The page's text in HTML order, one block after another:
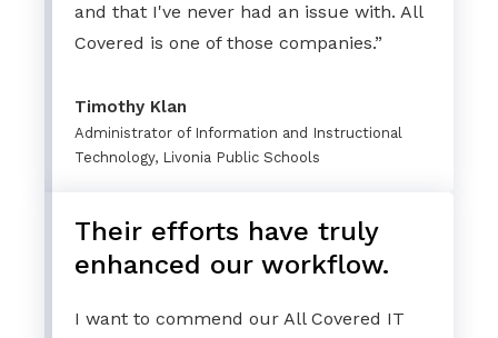
and that I've never had an issue with. All
Covered is one of those companies.”
Timothy Klan
Administrator of Information and Instructional
Technology, Livonia Public Schools
Their efforts have truly
enhanced our workflow.
I want to commend our All Covered IT